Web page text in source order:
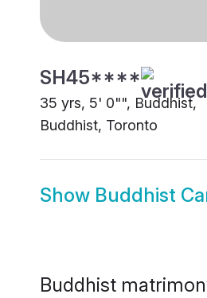
SH45****
35 yrs, 5' 0"", Buddhist,
Buddhist, Toronto
Show Buddhist
Buddhist